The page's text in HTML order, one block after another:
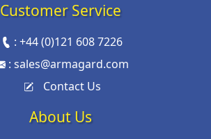
Customer Service
:+44 (0)121 608 7226
: sales@armagard.com
Contact Us
About Us